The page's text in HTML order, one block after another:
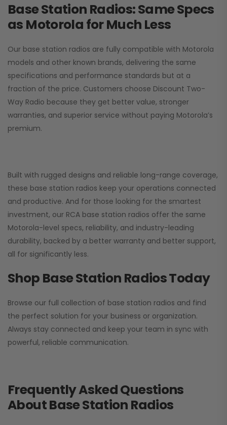
Base Station Radios: Same Specs
as Motorola for Much Less
Our base station radios are fully compatible with Motorola
models and other known brands, delivering the same
specifications and performance standards but at a
fraction of the price. Customers choose Discount Two-
Way Radio because they get better value, stronger
warranties, and superior service without paying Motorola’s
premium.
Built with rugged designs and reliable long-range coverage,
these base station radios keep your operations connected
and productive. And for those looking for the smartest
investment, our RCA base station radios offer the same
Motorola-level specs, reliability, and industry-leading
durability, backed by a better warranty and better support,
all for significantly less.
Shop Base Station Radios Today
Browse our full collection of base station radios and find
the perfect solution for your business or organization.
Always stay connected and keep your team in sync with
powerful, reliable communication.
Frequently Asked Questions
About Base Station Radios